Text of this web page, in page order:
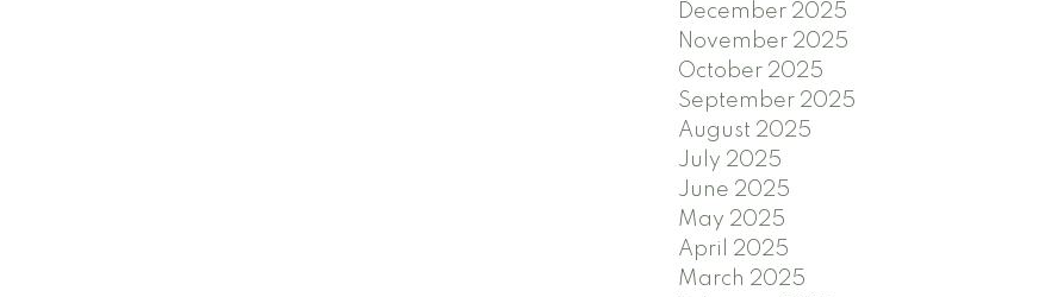
December 2025
November 2025
October 2025
September 2025
August 2025
July 2025
June 2025
May 2025
April 2025
March 2025